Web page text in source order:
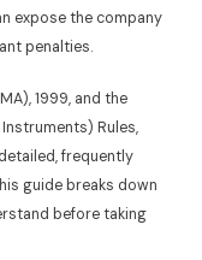
expose the company
penalties.
1999, and the
Rules,
frequently
guide breaks down
before taking